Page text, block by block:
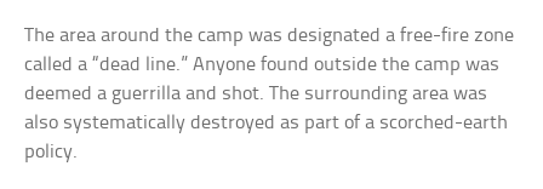
The area around the camp was designated a free-fire zone
called a “dead line.” Anyone found outside the camp was
deemed a guerrilla and shot. The surrounding area was
also systematically destroyed as part of a scorched-earth
policy.